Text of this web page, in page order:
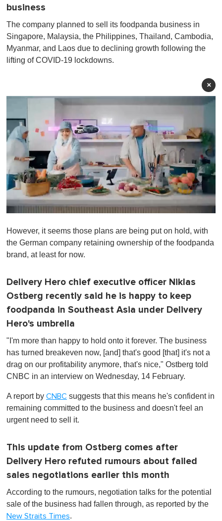
business
The company planned to sell its foodpanda business in
Singapore, Malaysia, the Philippines, Thailand, Cambodia,
Myanmar, and Laos due to declining growth following the
lifting of COVID-19 lockdowns.
×
f
1
i
t
,
However, it seems those plans are being put on hold, with
the German company retaining ownership of the foodpanda
brand, at least for now.
Delivery Hero chief executive officer Niklas
Ostberg recently said he is happy to keep
foodpanda in Southeast Asia under Delivery
Hero's umbrella
"I'm more than happy to hold onto it forever. The business
has turned breakeven now, [and] that's good [that] it's not a
drag on our profitability anymore, that's nice," Ostberg told
CNBC in an interview on Wednesday, 14 February.
A report by CNBC suggests that this means he's confident in
remaining committed to the business and doesn't feel an
urgent need to sell it.
This update from Ostberg comes after
Delivery Hero refuted rumours about failed
sales negotiations earlier this month
According to the rumours, negotiation talks for the potential
sale of the business had fallen through, as reported by the
New Straits Times.